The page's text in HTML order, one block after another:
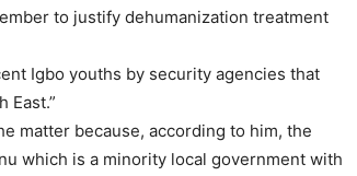
to justify dehumanization treatment
Igbo youths by security agencies that
East.”
matter because, according to him, the
which is a minority local government with